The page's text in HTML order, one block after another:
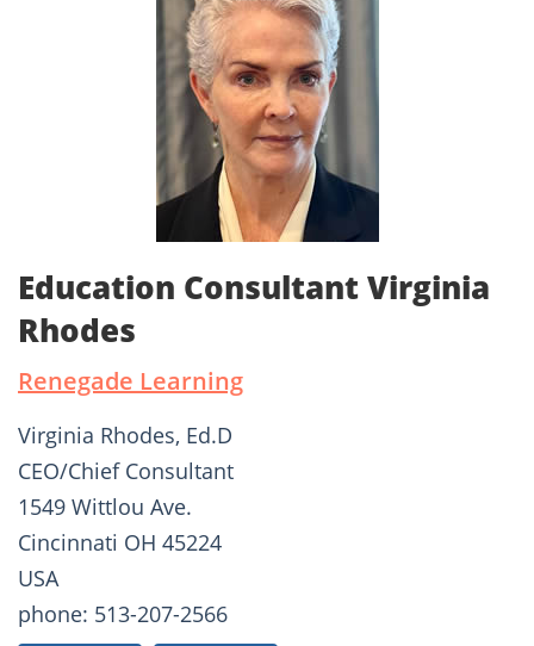
Education Consultant Virginia
Rhodes
Renegade Learning
Virginia Rhodes, Ed.D
CEO/Chief Consultant
1549 Wittlou Ave.
Cincinnati OH 45224
USA
phone: 513-207-2566